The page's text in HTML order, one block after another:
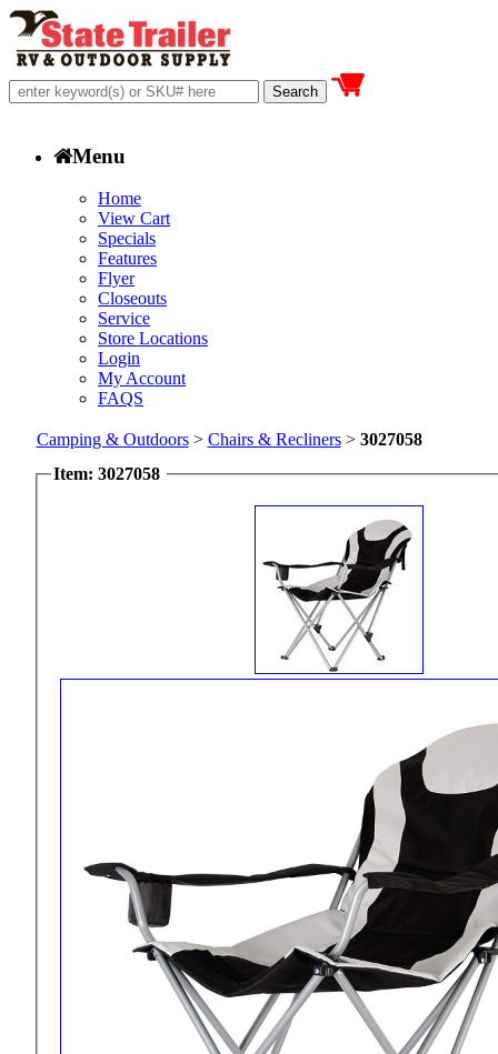
Menu
Home
View Cart
Specials
Features
Flyer
Closeouts
Service
Store Locations
Login
My Account
FAQS
Camping & Outdoors> Chairs & Recliners> 3027058
Item: 3027058